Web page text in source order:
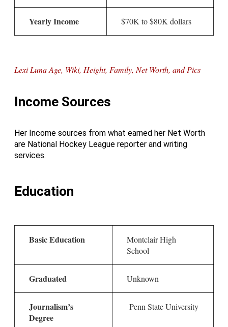
Yearly Income $70K to $80K dollars
Lexi Luna Age, Wiki, Height, Family, Net Worth, and Pics
Income Sources
Her Income sources from what earned her Net Worth
are National Hockey League reporter and writing
services.
Education
Basic Education
Montclair High
School
Graduated Unknown
Journalism’s
Degree
Penn State University